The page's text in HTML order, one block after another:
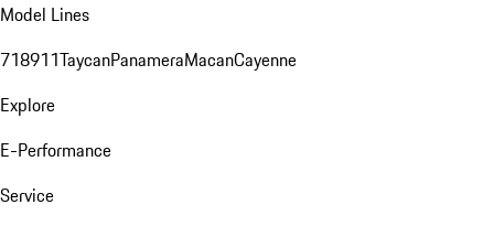
Model Lines
718911TaycanPanameraMacanCayenne
Explore
E-Performance
Service